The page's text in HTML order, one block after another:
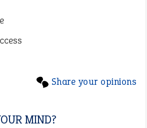
Share your opinions
MIND?